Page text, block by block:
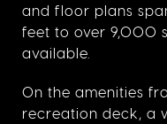
and floor plans
feet to over 9,000
available.
On the amenities
recreation deck, a